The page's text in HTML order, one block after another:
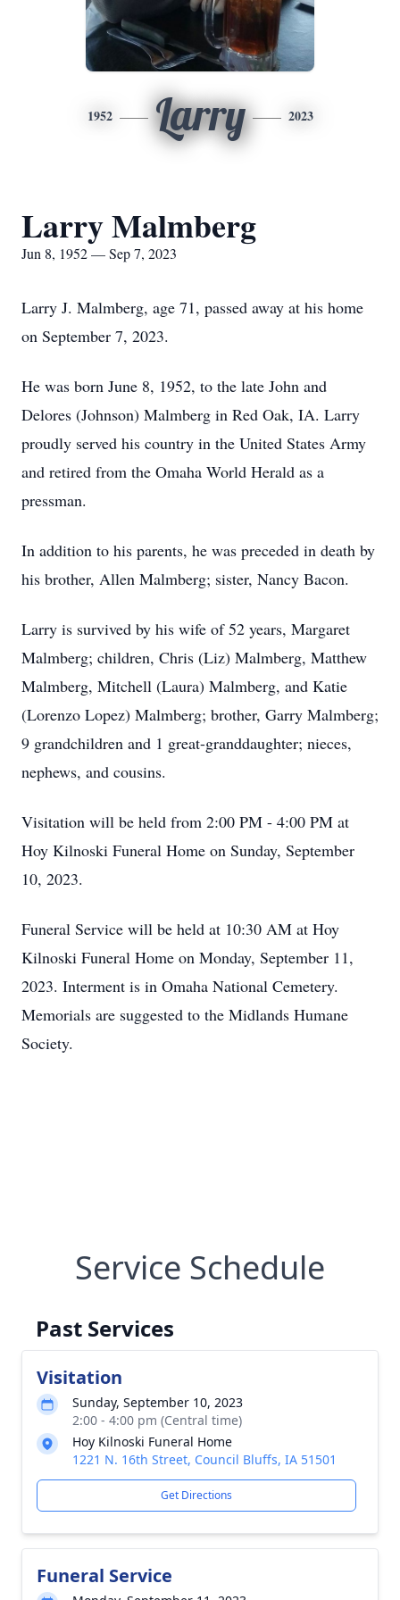
1952 Larry 2023
Larry Malmberg
Jun 8, 1952 — Sep 7, 2023
Larry J. Malmberg, age 71, passed away at his home
on September 7, 2023.
He was born June 8, 1952, to the late John and
Delores (Johnson) Malmberg in Red Oak, IA. Larry
proudly served his country in the United States Army
and retired from the Omaha World Herald as a
pressman.
In addition to his parents, he was preceded in death by
his brother, Allen Malmberg; sister, Nancy Bacon.
Larry is survived by his wife of 52 years, Margaret
Malmberg; children, Chris (Liz) Malmberg, Matthew
Malmberg, Mitchell (Laura) Malmberg, and Katie
(Lorenzo Lopez) Malmberg; brother, Garry Malmberg;
9 grandchildren and 1 great-granddaughter; nieces,
nephews, and cousins.
Visitation will be held from 2:00 PM - 4:00 PM at
Hoy Kilnoski Funeral Home on Sunday, September
10, 2023.
Funeral Service will be held at 10:30 AM at Hoy
Kilnoski Funeral Home on Monday, September 11,
2023. Interment is in Omaha National Cemetery.
Memorials are suggested to the Midlands Humane
Society.
Service Schedule
Past Services
Visitation
Sunday, September 10, 2023
2:00 - 4:00 pm (Central time)
Hoy Kilnoski Funeral Home
1221 N. 16th Street, Council Bluffs, IA 51501
Get Directions
Funeral Service